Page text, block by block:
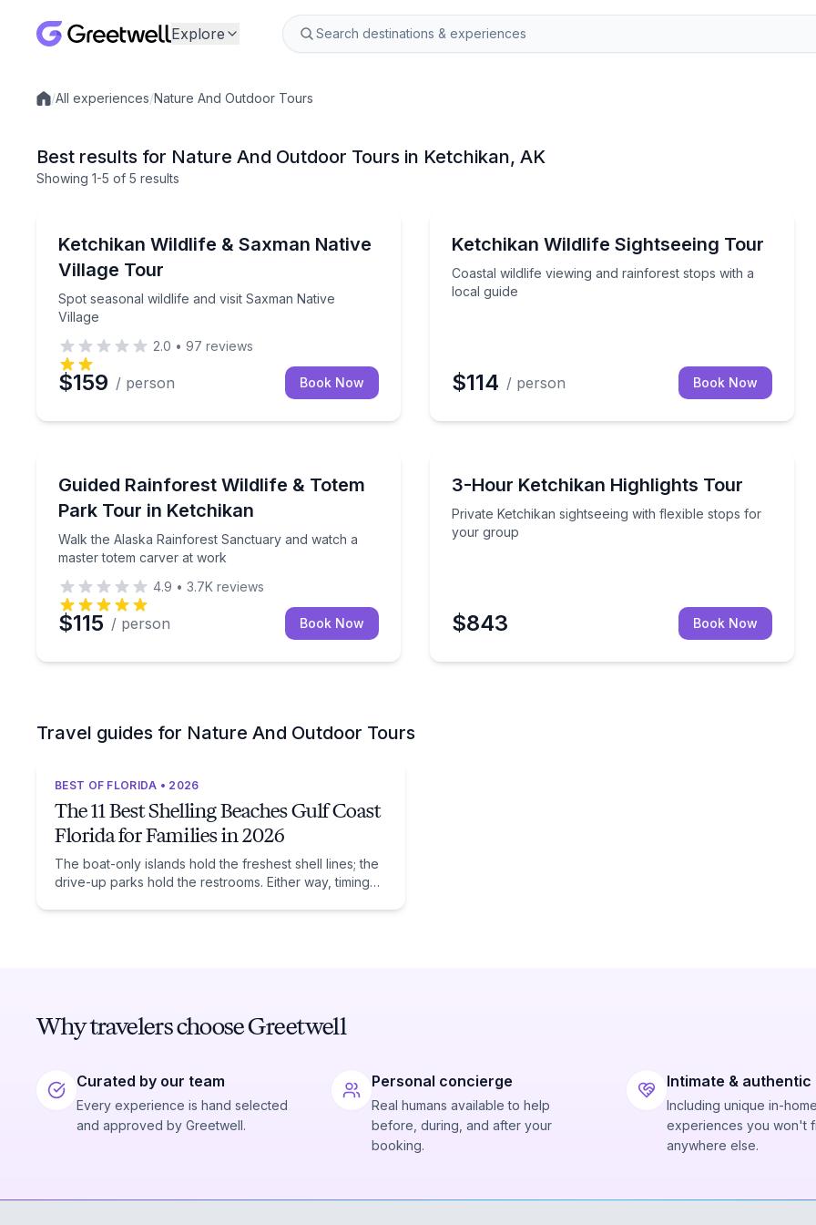
Explore
Local experiences
/All experiences/Nature And Outdoor Tours
Best results for Nature And Outdoor Tours in Ketchikan, AK
Showing 1-5 of 5 results
Ketchikan Wildlife & Saxman Native
Village Tour
Spot seasonal wildlife and visit Saxman Native
Village
Spot seasonal wildlife and visit Saxman Native Village
2.0 • 97 reviews
$159 / person Book Now
Ketchikan Wildlife Sightseeing Tour
Coastal wildlife viewing and rainforest stops with a
local guide
Coastal wildlife viewing and rainforest stops with a
$114 / person Book Now
Guided Rainforest Wildlife & Totem
Park Tour in Ketchikan
Walk the Alaska Rainforest Sanctuary and watch a
master totem carver at work
Walk the Alaska Rainforest Sanctuary and watch a master totem carver at work
4.9 • 3.7K reviews
$115 / person Book Now
3-Hour Ketchikan Highlights Tour
Private Ketchikan sightseeing with flexible stops for
your group
Private Ketchikan sightseeing with flexible stops for
$843 Book Now
Travel guides for Nature And Outdoor Tours
BEST OF FLORIDA • 2026
The 11 Best Shelling Beaches Gulf Coast
Florida for Families in 2026
The boat-only islands hold the freshest shell lines; the
drive-up parks hold the restrooms. Either way, timing
Why travelers choose Greetwell
Curated by our team
Every experience is hand selected
and approved by Greetwell.
Personal concierge
Real humans available to help
before, during, and after your
booking.
Intimate & authentic
Including unique in-home
experiences you won't
anywhere else.